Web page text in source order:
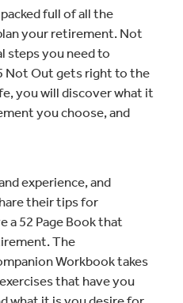
full of all the
your retirement. Not
you need to
Not Out gets right to the
you will discover what it
you choose, and
experience, and
their tips for
52 Page Book that
The
Workbook takes
that have you